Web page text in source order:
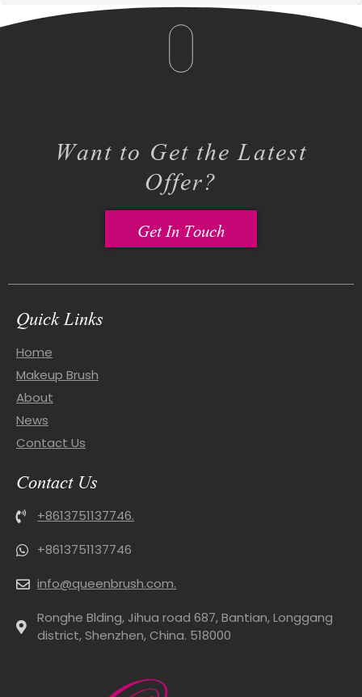
Want to Get the Latest
Offer?
Get In Touch
Quick Links
Home
Makeup Brush
About
News
Contact Us
Contact Us
+8613751137746.
+8613751137746
info@queenbrush.com.
Ronghe Blding, Jihua road 687, Bantian, Longgang
district, Shenzhen, China. 518000